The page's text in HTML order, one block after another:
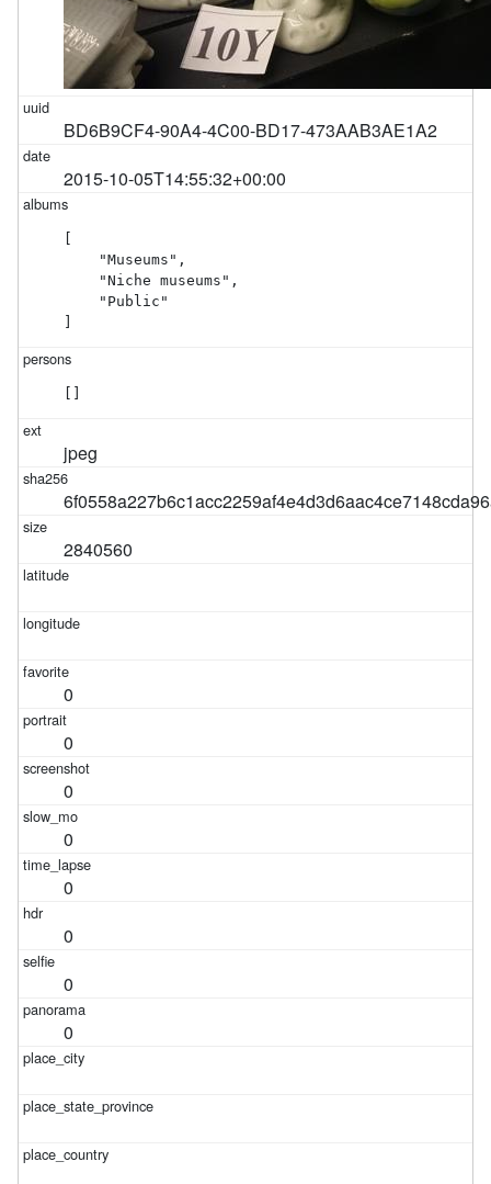
BD6B9CF4-90A4-4C00-BD17-473AAB3AE1A2
2015-10-05T14:55:32+00:00
    "Museums",
    "Niche museums",
    "Public"
jpeg
2840560
0
0
0
0
0
0
0
0